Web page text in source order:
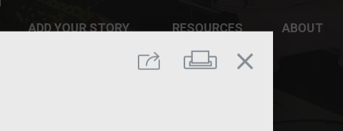
Share Print
close
ADD YOUR STORY RESOURCES ABOUT